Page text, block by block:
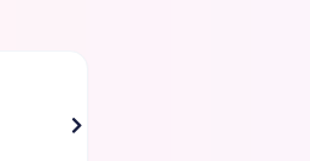
Head of Specialities